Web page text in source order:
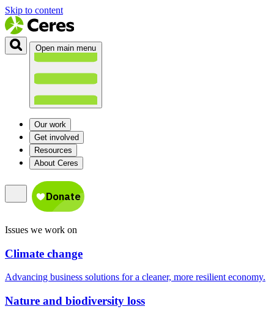
Skip to content
Open main menu
Our work
Get involved
Resources
About Ceres
Issues we work on
Climate change
Advancing business solutions for a cleaner, more resilient economy.
Nature and biodiversity loss